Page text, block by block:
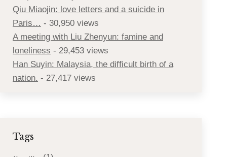
Qiu Miaojin: love letters and a suicide in
Paris… - 30,950 views
A meeting with Liu Zhenyun: famine and
loneliness - 29,453 views
Han Suyin: Malaysia, the difficult birth of a
nation. - 27,417 views
Tags